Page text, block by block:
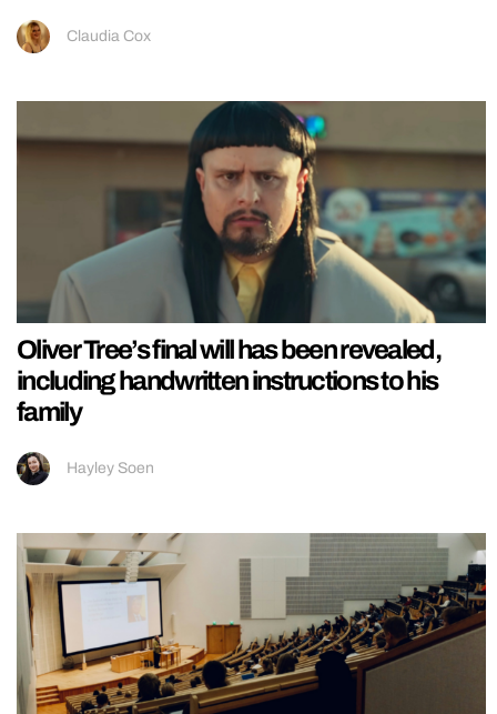
Claudia Cox
Oliver Tree’s final will has been revealed,
including handwritten instructions to his
family
Hayley Soen